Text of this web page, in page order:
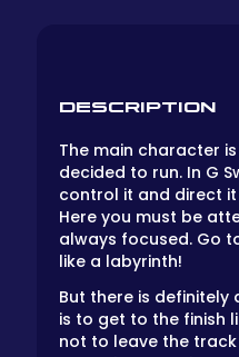
DESCRIPTION
The main character
decided to run. In G
control it and direct
Here you must be
always focused. Go
like a labyrinth!
But there is definitely
is to get to the finish
not to leave the